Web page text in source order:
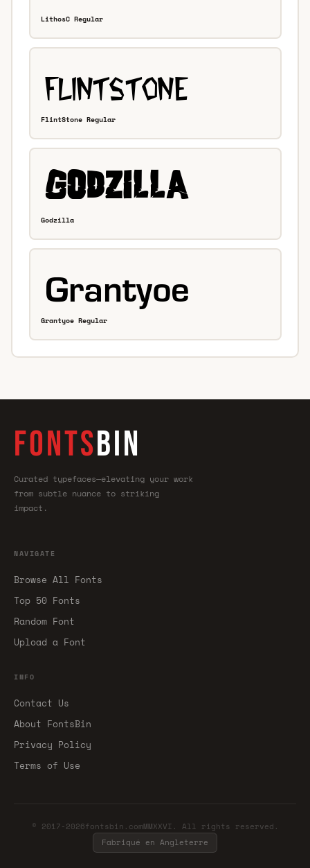
LithosC Regular
FlintStone Regular
Godzilla
Grantyoe Regular
FONTSBIN
Curated typefaces—elevating your work
from subtle nuance to striking
impact.
NAVIGATE
Browse All Fonts
Top 50 Fonts
Random Font
Upload a Font
INFO
Contact Us
About FontsBin
Privacy Policy
Terms of Use
© 2017-2026fontsbin.comMMXXVI. All rights reserved.
Fabriqué en Angleterre